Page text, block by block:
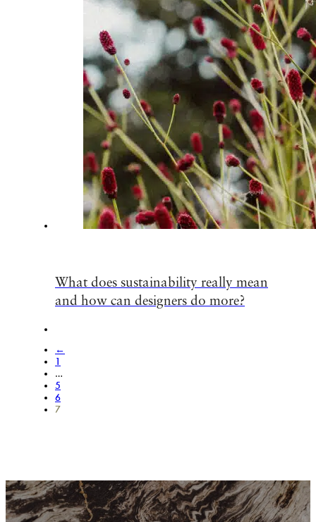
What does sustainability really mean
and how can designers do more?
←
1
…
5
6
7